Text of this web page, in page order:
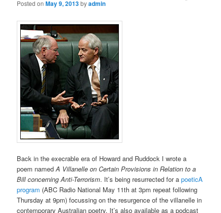
Posted onMay 9, 2013byadmin
Back in the execrable era of Howard and Ruddock I wrote a
poem namedA Villanelle on Certain Provisions in Relation to a
Bill concerning Anti-Terrorism. It’s being resurrected for apoeticA
program (ABC Radio National May 11th at 3pm repeat following
Thursday at 9pm) focussing on the resurgence of the villanelle in
contemporary Australian poetry. It’s also available as a podcast